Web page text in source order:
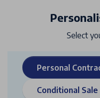
Select
Personal
Conditional Sale